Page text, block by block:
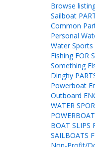
Browse
Sailboat
Common
Personal
Water Sports
Fishing FOR
Something
Dinghy
Powerboat
Outboard
WATER
BOAT SLIPS
SAILBOATS
Non-Profit/